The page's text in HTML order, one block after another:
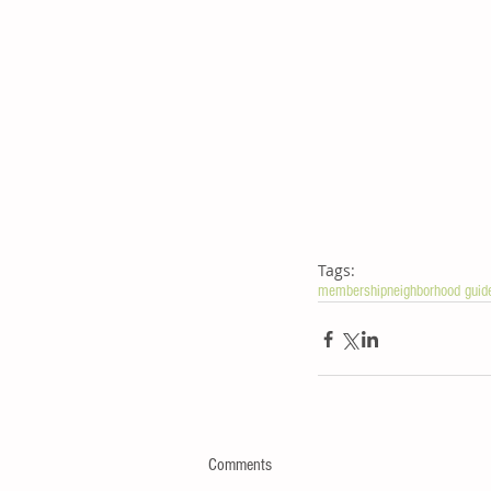
Tags:
membershipneighborhood
Comments